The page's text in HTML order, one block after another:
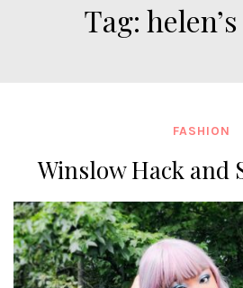
Tag:
FASHION
Winslow Hack and